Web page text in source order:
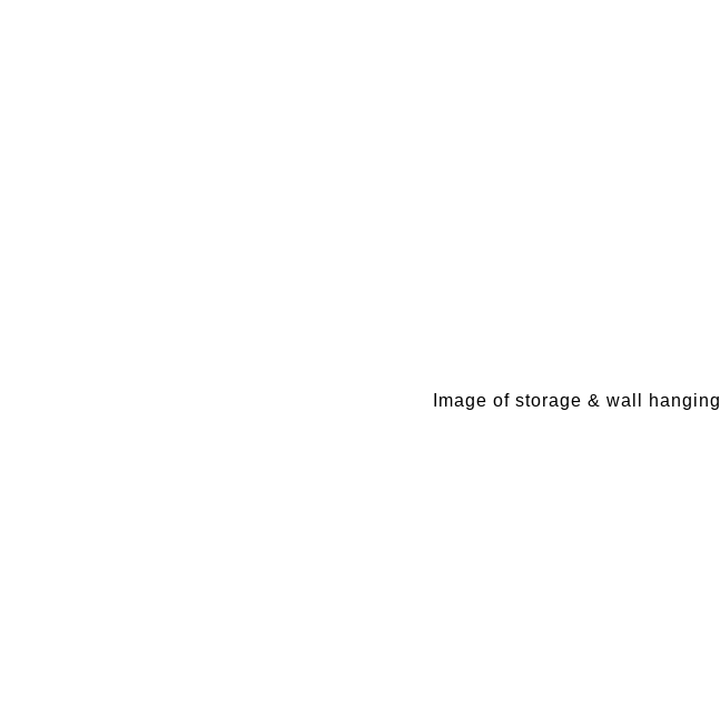
Image of storage & wall hanging